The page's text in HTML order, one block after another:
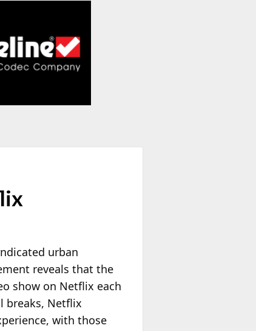
urban
reveals that the
show on Netflix each
breaks, Netflix
with those